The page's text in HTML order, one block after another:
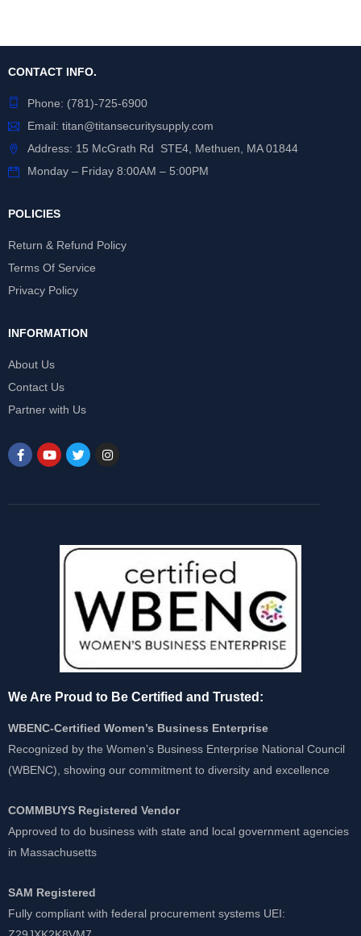
CONTACT INFO.
Phone: (781)-725-6900
Email: titan@titansecuritysupply.com
Address: 15 McGrath Rd STE4, Methuen, MA 01844
Monday – Friday 8:00AM – 5:00PM
POLICIES
Return & Refund Policy
Terms Of Service
Privacy Policy
INFORMATION
About Us
Contact Us
Partner with Us
We Are Proud to Be Certified and Trusted:
WBENC-Certified Women’s Business Enterprise
Recognized by the Women’s Business Enterprise National Council
(WBENC), showing our commitment to diversity and excellence
COMMBUYS Registered Vendor
Approved to do business with state and local government agencies
in Massachusetts
SAM Registered
Fully compliant with federal procurement systems UEI: